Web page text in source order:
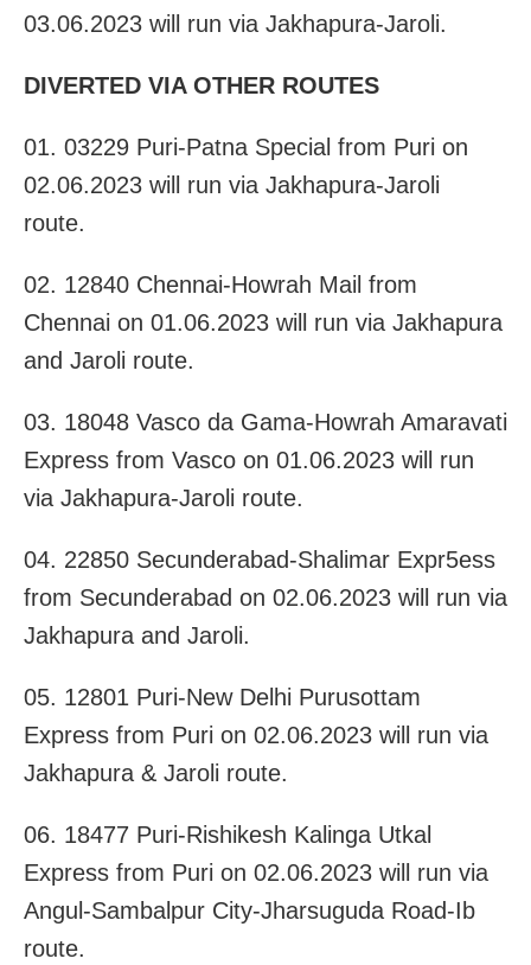
03.06.2023 will run via Jakhapura-Jaroli.
DIVERTED VIA OTHER ROUTES
01. 03229 Puri-Patna Special from Puri on
02.06.2023 will run via Jakhapura-Jaroli
route.
02. 12840 Chennai-Howrah Mail from
Chennai on 01.06.2023 will run via Jakhapura
and Jaroli route.
03. 18048 Vasco da Gama-Howrah Amaravati
Express from Vasco on 01.06.2023 will run
via Jakhapura-Jaroli route.
04. 22850 Secunderabad-Shalimar Expr5ess
from Secunderabad on 02.06.2023 will run via
Jakhapura and Jaroli.
05. 12801 Puri-New Delhi Purusottam
Express from Puri on 02.06.2023 will run via
Jakhapura & Jaroli route.
06. 18477 Puri-Rishikesh Kalinga Utkal
Express from Puri on 02.06.2023 will run via
Angul-Sambalpur City-Jharsuguda Road-Ib
route.